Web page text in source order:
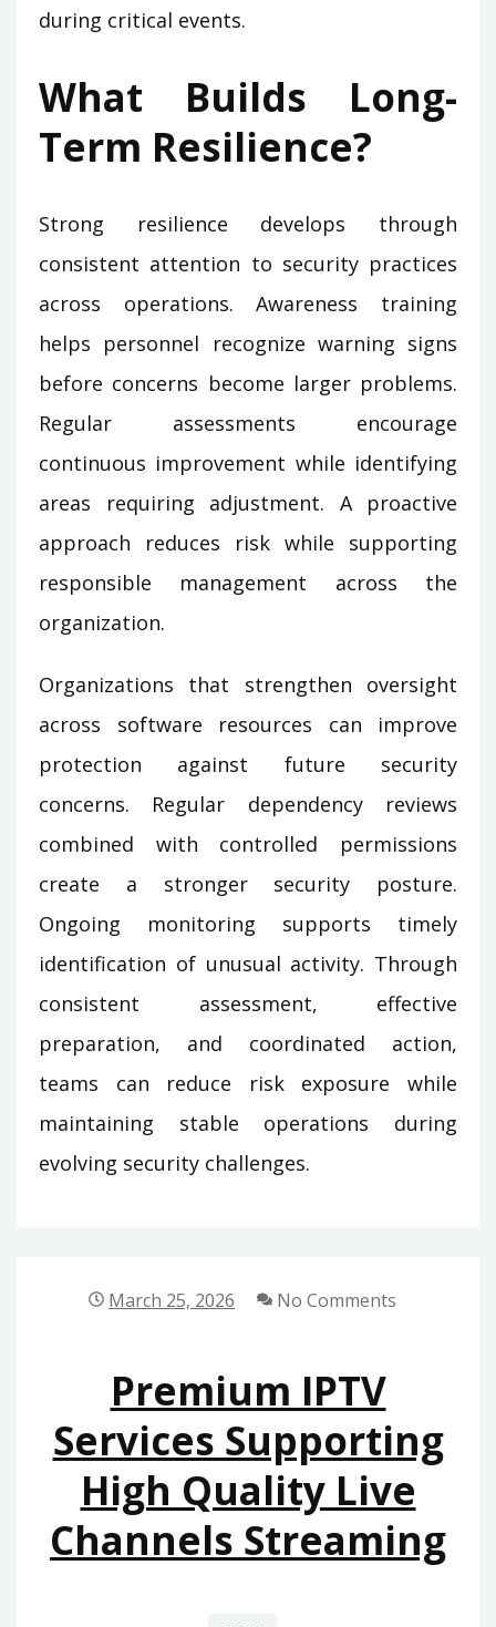
during critical events.
What Builds Long-
Term Resilience?
Strong resilience develops through
consistent attention to security practices
across operations. Awareness training
helps personnel recognize warning signs
before concerns become larger problems.
Regular assessments encourage
continuous improvement while identifying
areas requiring adjustment. A proactive
approach reduces risk while supporting
responsible management across the
organization.
Organizations that strengthen oversight
across software resources can improve
protection against future security
concerns. Regular dependency reviews
combined with controlled permissions
create a stronger security posture.
Ongoing monitoring supports timely
identification of unusual activity. Through
consistent assessment, effective
preparation, and coordinated action,
teams can reduce risk exposure while
maintaining stable operations during
evolving security challenges.
March 25, 2026 No Comments
Premium IPTV
Services Supporting
High Quality Live
Channels Streaming